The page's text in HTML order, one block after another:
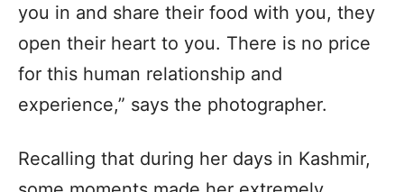
you in and share their food with you, they
open their heart to you. There is no price
for this human relationship and
experience,” says the photographer.
Recalling that during her days in Kashmir,